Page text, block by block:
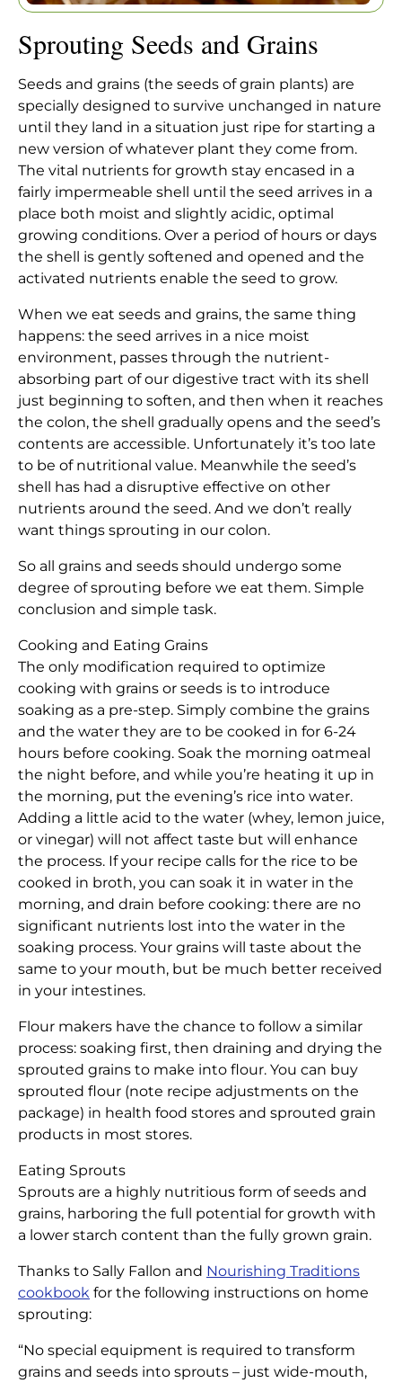
Sprouting Seeds and Grains
Seeds and grains (the seeds of grain plants) are
specially designed to survive unchanged in nature
until they land in a situation just ripe for starting a
new version of whatever plant they come from.
The vital nutrients for growth stay encased in a
fairly impermeable shell until the seed arrives in a
place both moist and slightly acidic, optimal
growing conditions. Over a period of hours or days
the shell is gently softened and opened and the
activated nutrients enable the seed to grow.
When we eat seeds and grains, the same thing
happens: the seed arrives in a nice moist
environment, passes through the nutrient-
absorbing part of our digestive tract with its shell
just beginning to soften, and then when it reaches
the colon, the shell gradually opens and the seed’s
contents are accessible. Unfortunately it’s too late
to be of nutritional value. Meanwhile the seed’s
shell has had a disruptive effective on other
nutrients around the seed. And we don’t really
want things sprouting in our colon.
So all grains and seeds should undergo some
degree of sprouting before we eat them. Simple
conclusion and simple task.
Cooking and Eating Grains
The only modification required to optimize
cooking with grains or seeds is to introduce
soaking as a pre-step. Simply combine the grains
and the water they are to be cooked in for 6-24
hours before cooking. Soak the morning oatmeal
the night before, and while you’re heating it up in
the morning, put the evening’s rice into water.
Adding a little acid to the water (whey, lemon juice,
or vinegar) will not affect taste but will enhance
the process. If your recipe calls for the rice to be
cooked in broth, you can soak it in water in the
morning, and drain before cooking: there are no
significant nutrients lost into the water in the
soaking process. Your grains will taste about the
same to your mouth, but be much better received
in your intestines.
Flour makers have the chance to follow a similar
process: soaking first, then draining and drying the
sprouted grains to make into flour. You can buy
sprouted flour (note recipe adjustments on the
package) in health food stores and sprouted grain
products in most stores.
Eating Sprouts
Sprouts are a highly nutritious form of seeds and
grains, harboring the full potential for growth with
a lower starch content than the fully grown grain.
Thanks to Sally Fallon and Nourishing Traditions
cookbook for the following instructions on home
sprouting:
“No special equipment is required to transform
grains and seeds into sprouts – just wide-mouth,